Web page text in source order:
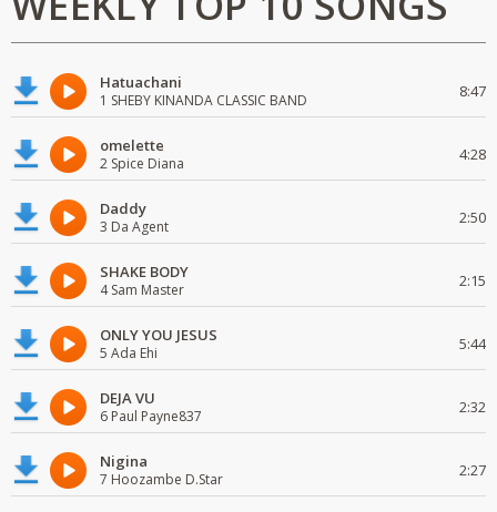
Hatuachani
1 SHEBY KINANDA CLASSIC BAND 8:47
omelette
2 Spice Diana 4:28
Daddy
3 Da Agent 2:50
SHAKE BODY
4 Sam Master 2:15
ONLY YOU JESUS
5 Ada Ehi 5:44
DEJA VU
6 Paul Payne837 2:32
Nigina
7 Hoozambe D.Star 2:27